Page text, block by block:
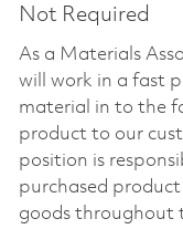
Not Required
As a Materials
will work in a fast
material in to the
product to our
position is
purchased
goods throughout